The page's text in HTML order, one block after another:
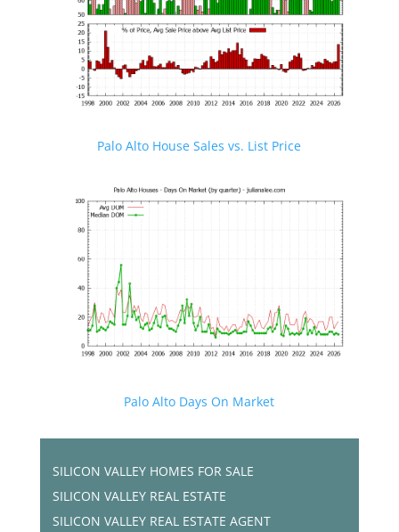
Palo Alto House Sales vs. List Price
Palo Alto Days On Market
SILICON VALLEY HOMES FOR SALE
SILICON VALLEY REAL ESTATE
SILICON VALLEY REAL ESTATE AGENT